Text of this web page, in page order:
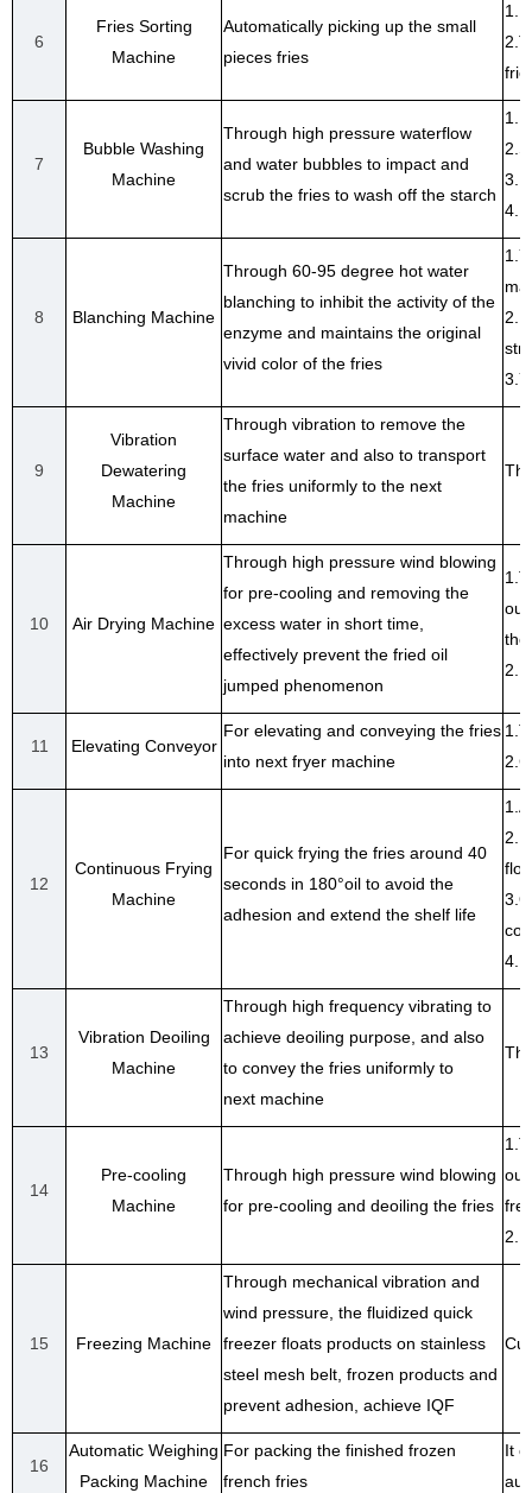
6
Fries Sorting
Machine
Automatically picking up the small
pieces fries
7
Bubble Washing
Machine
Through high pressure waterflow
and water bubbles to impact and
scrub the fries to wash off the starch
8 Blanching Machine
Through 60-95 degree hot water
blanching to inhibit the activity of the
enzyme and maintains the original
vivid color of the fries
2.It
9
Vibration
Dewatering
Machine
Through vibration to remove the
surface water and also to transport
the fries uniformly to the next
machine
10 Air Drying Machine
Through high pressure wind blowing
for pre-cooling and removing the
excess water in short time,
effectively prevent the fried oil
jumped phenomenon
the
11 Elevating Conveyor
For elevating and conveying the fries
into next fryer machine
12
Continuous Frying
Machine
For quick frying the fries around 40
seconds in 180°oil to avoid the
adhesion and extend the shelf life
13
Vibration Deoiling
Machine
Through high frequency vibrating to
achieve deoiling purpose, and also
to convey the fries uniformly to
next machine
14
Pre-cooling
Machine
Through high pressure wind blowing
for pre-cooling and deoiling the fries
15 Freezing Machine
Through mechanical vibration and
wind pressure, the fluidized quick
freezer floats products on stainless
steel mesh belt, frozen products and
prevent adhesion, achieve IQF
16
Automatic Weighing
Packing Machine
For packing the finished frozen
french fries
It